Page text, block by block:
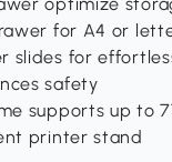
optimize
for A4 or
slides for
safety
supports up to
printer stand